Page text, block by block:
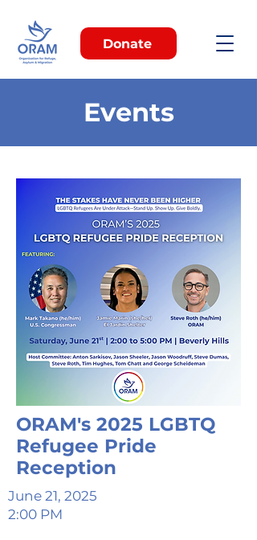
Donate
Events
ORAM's 2025 LGBTQ
Refugee Pride
Reception
June 21, 2025
2:00 PM